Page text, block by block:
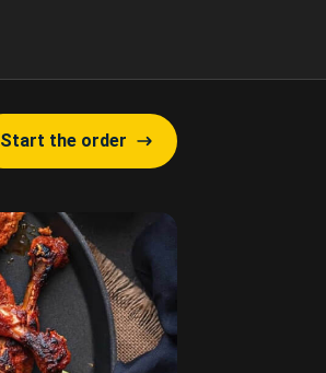
Start the order